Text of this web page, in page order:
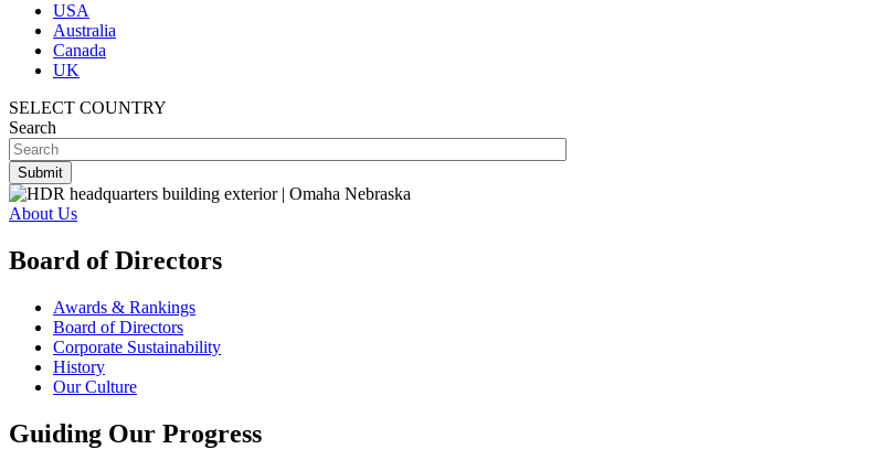
USA
Australia
Canada
UK
SELECT COUNTRY
Search
About Us
Board of Directors
Awards & Rankings
Board of Directors
Corporate Sustainability
History
Our Culture
Guiding Our Progress